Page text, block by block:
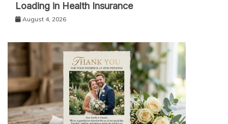
Loading in Health Insurance
August 4, 2026